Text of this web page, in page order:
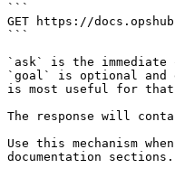
```
GET https://
```
`ask` is the
`goal` is optional and
is most useful for
The response will
Use this mechanism